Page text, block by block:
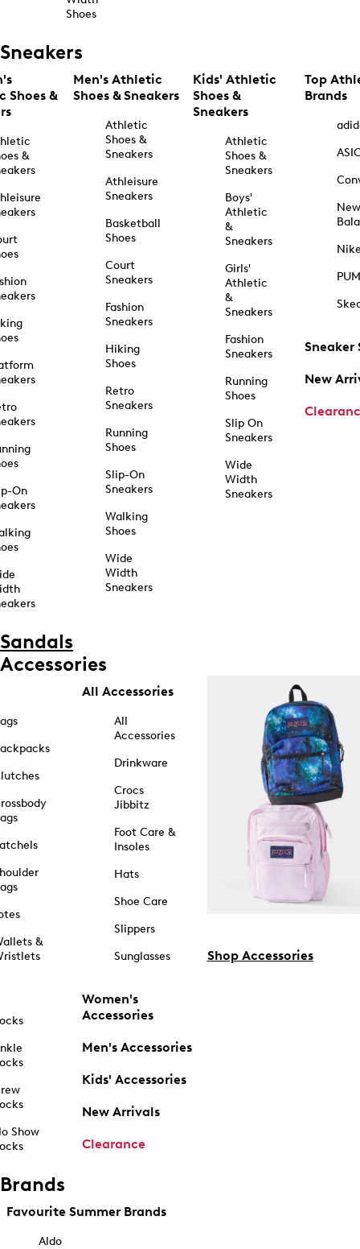
Shoes
Sneakers
Shoes &
&
On
Men's Athletic
Shoes & Sneakers
Athletic
Shoes &
Sneakers
Athleisure
Sneakers
Basketball
Shoes
Court
Sneakers
Fashion
Sneakers
Hiking
Shoes
Retro
Sneakers
Running
Shoes
Slip-On
Sneakers
Walking
Shoes
Wide
Width
Sneakers
Kids' Athletic
Shoes &
Sneakers
Athletic
Shoes &
Sneakers
Boys'
Athletic
&
Sneakers
Girls'
Athletic
&
Sneakers
Fashion
Sneakers
Running
Shoes
Slip On
Sneakers
Wide
Width
Sneakers
Top
Brands
New
Sneaker
New
Sandals
Accessories
&
Show
All Accessories
All
Accessories
Drinkware
Crocs
Jibbitz
Foot Care &
Insoles
Hats
Shoe Care
Slippers
Sunglasses
Women's
Accessories
Men's Accessories
Kids' Accessories
New Arrivals
Clearance
Shop Accessories
Brands
Favourite Summer Brands
Aldo